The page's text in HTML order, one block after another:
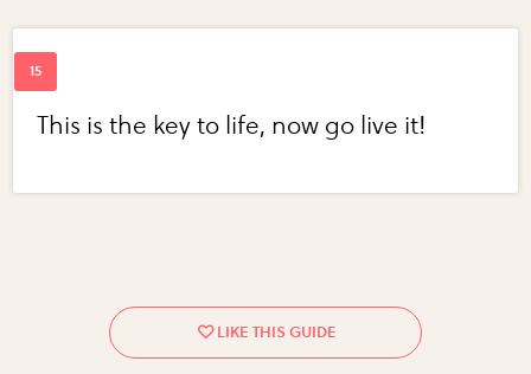
This is the key to life, now go live it!